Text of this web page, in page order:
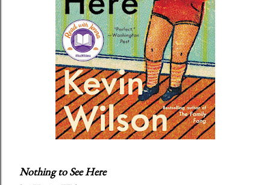
Nothing to See Here